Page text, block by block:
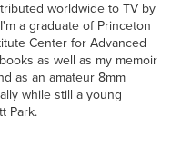
worldwide to TV by
a graduate of Princeton
Center for Advanced
as well as my memoir
as an amateur 8mm
while still a young
Park.